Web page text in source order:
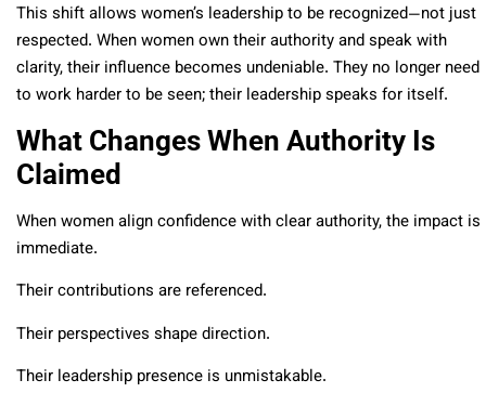
This shift allows women’s leadership to be recognized—not just
respected. When women own their authority and speak with
clarity, their influence becomes undeniable. They no longer need
to work harder to be seen; their leadership speaks for itself.
What Changes When Authority Is
Claimed
When women align confidence with clear authority, the impact is
immediate.
Their contributions are referenced.
Their perspectives shape direction.
Their leadership presence is unmistakable.